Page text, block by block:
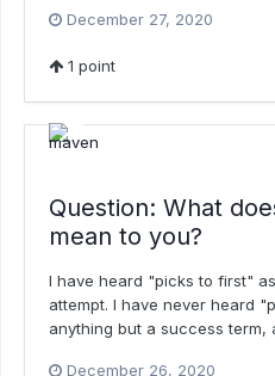
December 27, 2020
1 point
Question: What
mean to you?
I have heard "picks to first"
attempt. I have never heard
anything but a success term,
December 26, 2020